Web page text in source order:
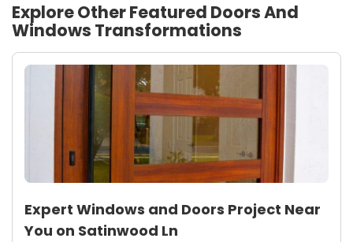
Explore Other Featured Doors And
Windows Transformations
Expert Windows and Doors Project Near
You on Satinwood Ln